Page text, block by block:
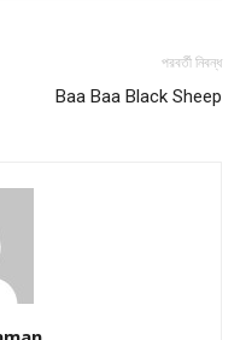
পরবর্তী নিবন্ধ
Baa Baa Black Sheep